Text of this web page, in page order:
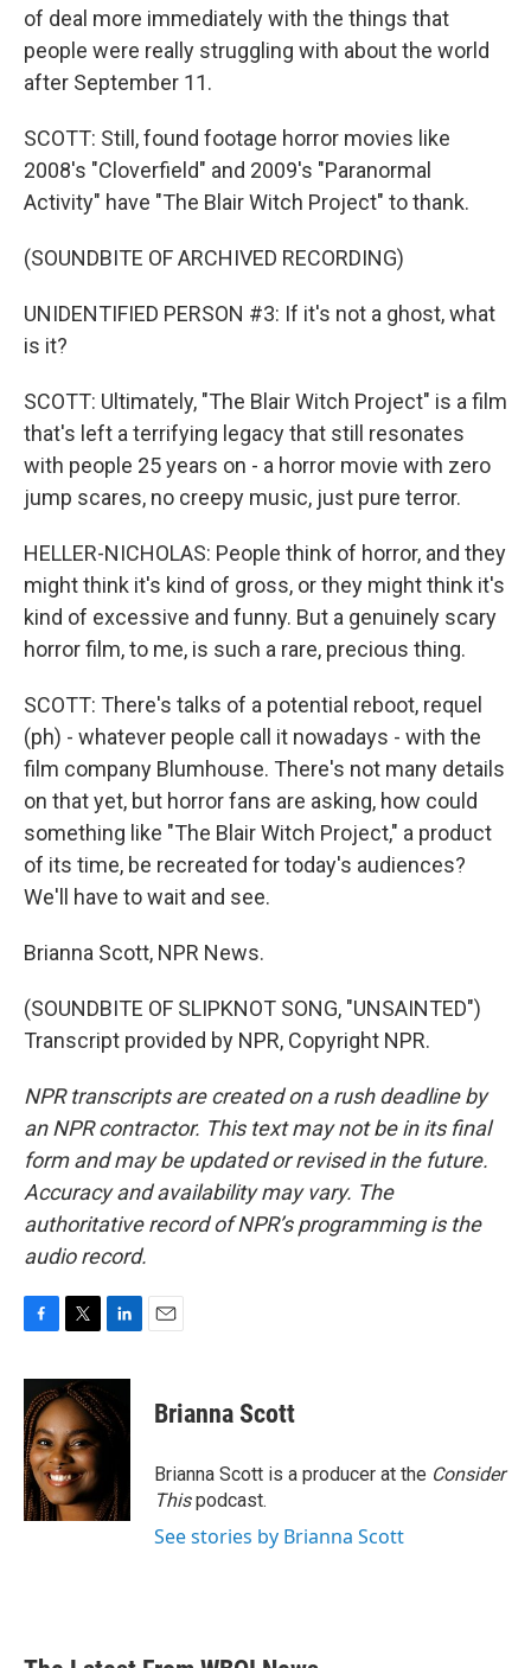
of deal more immediately with the things that
people were really struggling with about the world
after September 11.
SCOTT: Still, found footage horror movies like
2008's "Cloverfield" and 2009's "Paranormal
Activity" have "The Blair Witch Project" to thank.
(SOUNDBITE OF ARCHIVED RECORDING)
UNIDENTIFIED PERSON #3: If it's not a ghost, what
is it?
SCOTT: Ultimately, "The Blair Witch Project" is a film
that's left a terrifying legacy that still resonates
with people 25 years on - a horror movie with zero
jump scares, no creepy music, just pure terror.
HELLER-NICHOLAS: People think of horror, and they
might think it's kind of gross, or they might think it's
kind of excessive and funny. But a genuinely scary
horror film, to me, is such a rare, precious thing.
SCOTT: There's talks of a potential reboot, requel
(ph) - whatever people call it nowadays - with the
film company Blumhouse. There's not many details
on that yet, but horror fans are asking, how could
something like "The Blair Witch Project," a product
of its time, be recreated for today's audiences?
We'll have to wait and see.
Brianna Scott, NPR News.
(SOUNDBITE OF SLIPKNOT SONG, "UNSAINTED")
Transcript provided by NPR, Copyright NPR.
NPR transcripts are created on a rush deadline by
an NPR contractor. This text may not be in its final
form and may be updated or revised in the future.
Accuracy and availability may vary. The
authoritative record of NPR’s programming is the
audio record.
c
e
b
o
o
k
i
t
t
e
r
n
k
e
n
Brianna Scott
Brianna Scott is a producer at the Consider
Thispodcast.
See stories by Brianna Scott